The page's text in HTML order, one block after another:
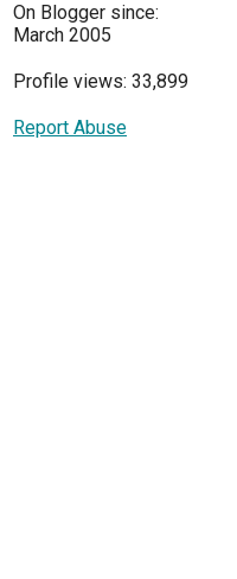
On Blogger since:
March 2005
Profile views: 33,899
Report Abuse